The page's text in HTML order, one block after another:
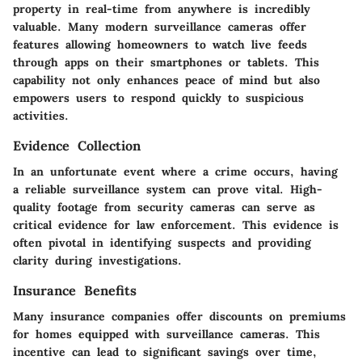
property in real-time from anywhere is incredibly
valuable. Many modern surveillance cameras offer
features allowing homeowners to watch live feeds
through apps on their smartphones or tablets. This
capability not only enhances peace of mind but also
empowers users to respond quickly to suspicious
activities.
Evidence Collection
In an unfortunate event where a crime occurs, having
a reliable surveillance system can prove vital. High-
quality footage from security cameras can serve as
critical evidence for law enforcement. This evidence is
often pivotal in identifying suspects and providing
clarity during investigations.
Insurance Benefits
Many insurance companies offer discounts on premiums
for homes equipped with surveillance cameras. This
incentive can lead to significant savings over time,